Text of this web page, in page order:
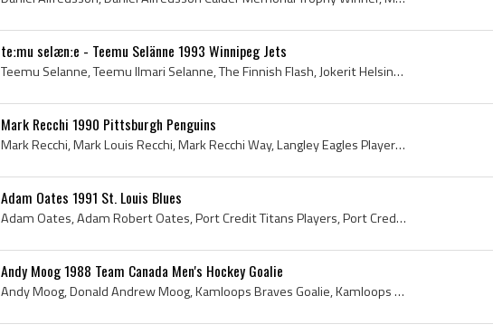
teːmu selænːe - Teemu Selänne 1993 Winnipeg Jets
Teemu Selanne, Teemu Ilmari Selanne, The Finnish Flash, Jokerit Helsinki U20 Players, Jokerit Helsinki U20 History, Jokerit Helsinki Players, Joker...
Mark Recchi 1990 Pittsburgh Penguins
Mark Recchi, Mark Louis Recchi, Mark Recchi Way, Langley Eagles Players, Langley Eagles History, New Westminster Bruins Players, New Westminster Br...
Adam Oates 1991 St. Louis Blues
Adam Oates, Adam Robert Oates, Port Credit Titans Players, Port Credit Titans History, Markham Waxers Jr A Players, Markham Waxers Players, Markham...
Andy Moog 1988 Team Canada Men's Hockey Goalie
Andy Moog, Donald Andrew Moog, Kamloops Braves Goalie, Kamloops Braves Goaltender, Kamloops Braves Players, Kamloops Braves History, Penticton Vees...